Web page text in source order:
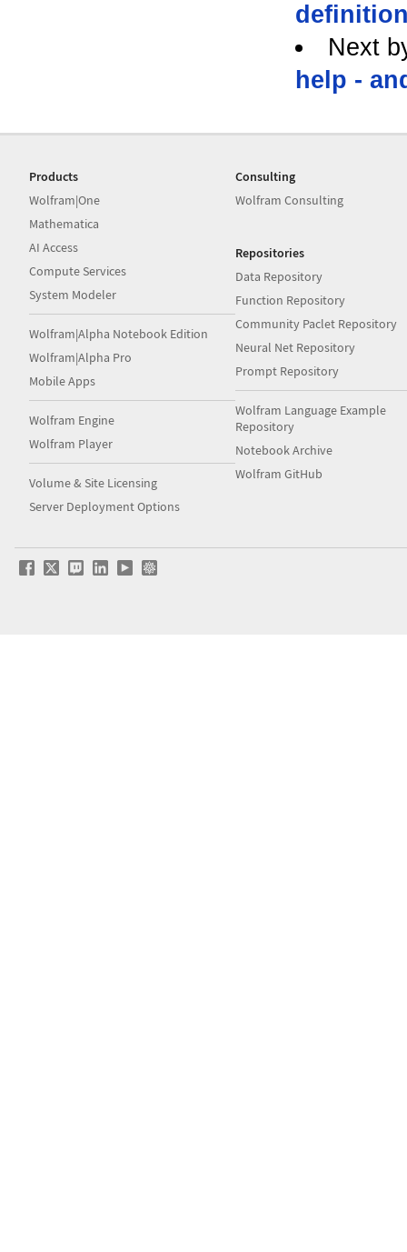
Next
help -
Products
Wolfram|One
Mathematica
AI Access
Compute Services
System Modeler
Wolfram|Alpha Notebook Edition
Wolfram|Alpha Pro
Mobile Apps
Wolfram Engine
Wolfram Player
Volume & Site Licensing
Server Deployment Options
Consulting
Wolfram Consulting
Repositories
Data Repository
Function Repository
Community Paclet Repository
Neural Net Repository
Prompt Repository
Wolfram Language Example
Repository
Notebook Archive
Wolfram GitHub